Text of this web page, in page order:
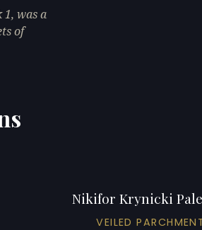
was a
of
Nikifor Krynicki
VEILED